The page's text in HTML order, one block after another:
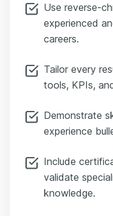
Use reverse-
experienced
careers.
Tailor every
tools, KPIs,
Demonstrate
experience
Include
validate
knowledge.